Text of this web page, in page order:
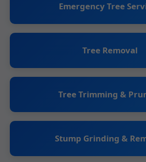
Emergency Tree
Tree Removal
Tree Trimming &
Stump Grinding &